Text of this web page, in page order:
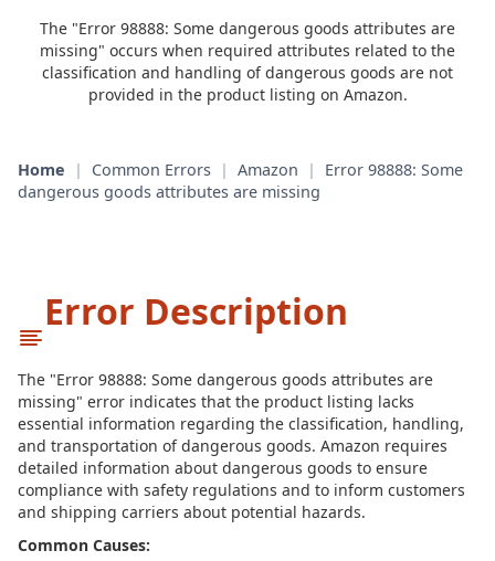
The "Error 98888: Some dangerous goods attributes are
missing" occurs when required attributes related to the
classification and handling of dangerous goods are not
provided in the product listing on Amazon.
Home | Common Errors | Amazon |
Error 98888: Some
dangerous goods attributes are missing
Error Description
The "Error 98888: Some dangerous goods attributes are
missing" error indicates that the product listing lacks
essential information regarding the classification, handling,
and transportation of dangerous goods. Amazon requires
detailed information about dangerous goods to ensure
compliance with safety regulations and to inform customers
and shipping carriers about potential hazards.
Common Causes: